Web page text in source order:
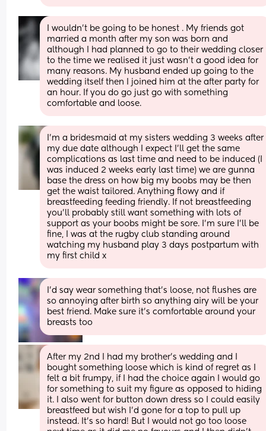
I wouldn’t be going to be honest . My friends got
married a month after my son was born and
although I had planned to go to their wedding closer
to the time we realised it just wasn’t a good idea for
many reasons. My husband ended up going to the
wedding itself then I joined him at the after party for
an hour. If you do go just go with something
comfortable and loose.
I’m a bridesmaid at my sisters wedding 3 weeks after
my due date although I expect I’ll get the same
complications as last time and need to be induced (I
was induced 2 weeks early last time) we are gunna
base the dress on how big my boobs may be then
get the waist tailored. Anything flowy and if
breastfeeding feeding friendly. If not breastfeeding
you’ll probably still want something with lots of
support as your boobs might be sore. I’m sure I’ll be
fine, I was at the rugby club standing around
watching my husband play 3 days postpartum with
my first child x
I’d say wear something that’s loose, not flushes are
so annoying after birth so anything airy will be your
best friend. Make sure it’s comfortable around your
breasts too
After my 2nd I had my brother's wedding and I
bought something loose which is kind of regret as I
felt a bit frumpy, if I had the choice again I would go
for something to suit my figure as opposed to hiding
it. I also went for button down dress so I could easily
breastfeed but wish I'd gone for a top to pull up
instead. It's so hard! But I would not go too loose